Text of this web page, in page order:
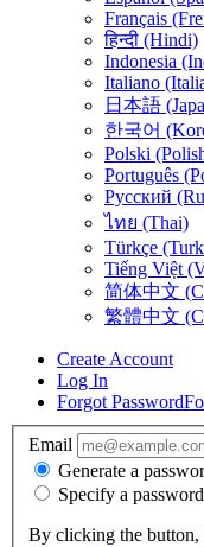
Français
हिन्दी (Hindi)
Indonesia
Italiano
日本語
한국어
Polski
Português
Русский
ไทย (Thai)
Türkçe
Tiếng Việt
简体中文
繁體中文
Create Account
Log In
Forgot Password
Email
Generate a
Specify a
By clicking the button,